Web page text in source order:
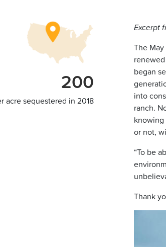
200
acre sequestered in 2018
Excerpt
The
began
into
ranch.
or not,
“To be
Thank